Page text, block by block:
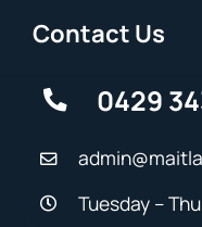
Contact Us
0429
Tuesday –